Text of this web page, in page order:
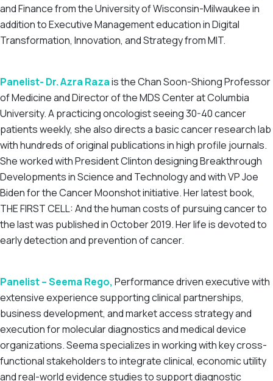
and Finance from the University of Wisconsin-Milwaukee in
addition to Executive Management education in Digital
Transformation, Innovation, and Strategy from MIT.
Panelist- Dr. Azra Razais the Chan Soon-Shiong Professor
of Medicine and Director of the MDS Center at Columbia
University. A practicing oncologist seeing 30-40 cancer
patients weekly, she also directs a basic cancer research lab
with hundreds of original publications in high profile journals.
She worked with President Clinton designing Breakthrough
Developments in Science and Technology and with VP Joe
Biden for the Cancer Moonshot initiative. Her latest book,
THE FIRST CELL: And the human costs of pursuing cancer to
the last was published in October 2019. Her life is devoted to
early detection and prevention of cancer.
Panelist – Seema Rego, Performance driven executive with
extensive experience supporting clinical partnerships,
business development, and market access strategy and
execution for molecular diagnostics and medical device
organizations. Seema specializes in working with key cross-
functional stakeholders to integrate clinical, economic utility
and real-world evidence studies to support diagnostic